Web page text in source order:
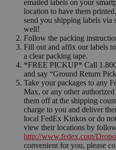
emailed labels on your
location to have them
send you shipping labels via
well!
Follow the packing
Fill out and affix our labels
a clear packing tape.
*FREE PICKUP* Call
and say “Ground Return
Take your packages to any
Max, or any other
them off at the shipping
charge to you and deliver
local FedEx Kinkos or do
view their locations by
http://www.fedex.com/
convenient for you, please